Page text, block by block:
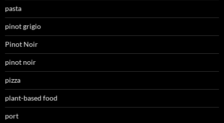
pasta
pinot grigio
Pinot Noir
pinot noir
pizza
plant-based food
port